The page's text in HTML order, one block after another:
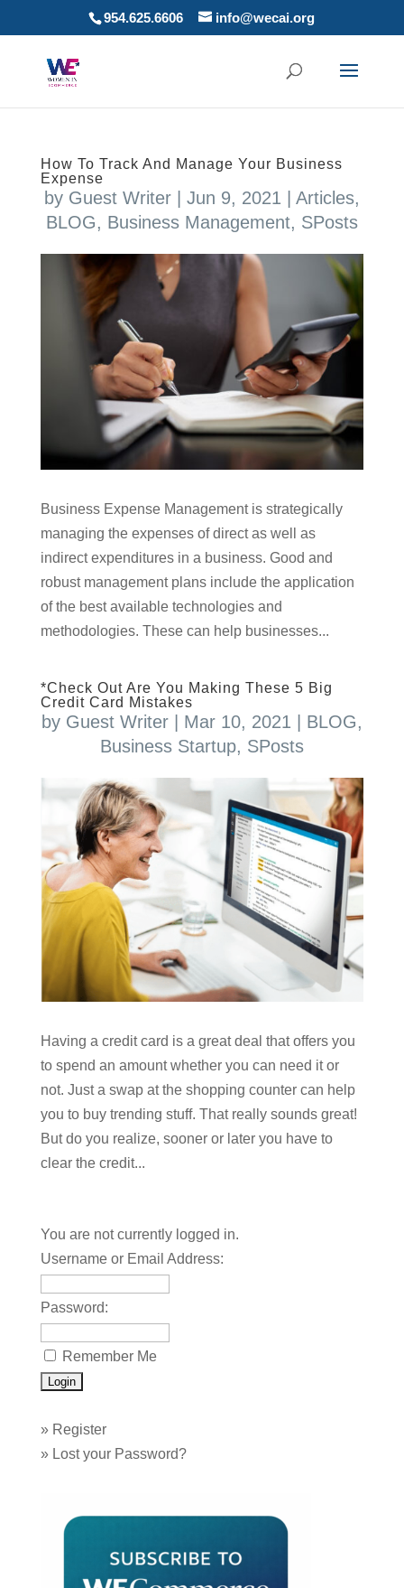
954.625.6606 info@wecai.org
How To Track And Manage Your Business
Expense
by Guest Writer| Jun 9, 2021 Articles,
BLOG, Business Management, SPosts
Business Expense Management is strategically
managing the expenses of direct as well as
indirect expenditures in a business. Good and
robust management plans include the application
of the best available technologies and
methodologies. These can help businesses...
*Check Out Are You Making These 5 Big
Credit Card Mistakes
by Guest Writer| Mar 10, 2021 BLOG,
Business Startup, SPosts
Having a credit card is a great deal that offers you
to spend an amount whether you can need it or
not. Just a swap at the shopping counter can help
you to buy trending stuff. That really sounds great!
But do you realize, sooner or later you have to
clear the credit...
You are not currently logged in.
Username or Email Address:
Password:
Remember Me
» Register
» Lost your Password?